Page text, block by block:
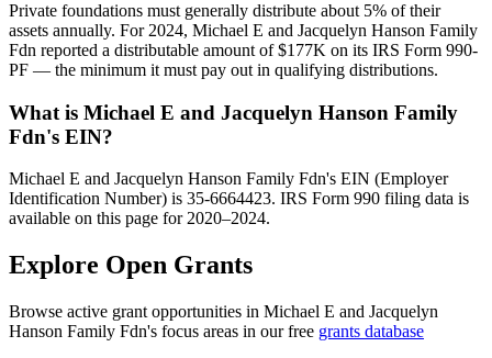
Private foundations must generally distribute about 5% of their
assets annually. For 2024, Michael E and Jacquelyn Hanson Family
Fdn reported a distributable amount of $177K on its IRS Form 990-
PF — the minimum it must pay out in qualifying distributions.
What is Michael E and Jacquelyn Hanson Family
Fdn's EIN?
Michael E and Jacquelyn Hanson Family Fdn's EIN (Employer
Identification Number) is 35-6664423. IRS Form 990 filing data is
available on this page for 2020–2024.
Explore Open Grants
Browse active grant opportunities in Michael E and Jacquelyn
Hanson Family Fdn's focus areas in our free grants database